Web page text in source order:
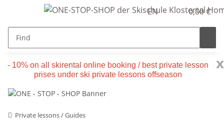
EN 0,00 €
x
- 10% on all skirental online booking / best private lesson
prises under ski private lessons offseason
Private lessons / Guides